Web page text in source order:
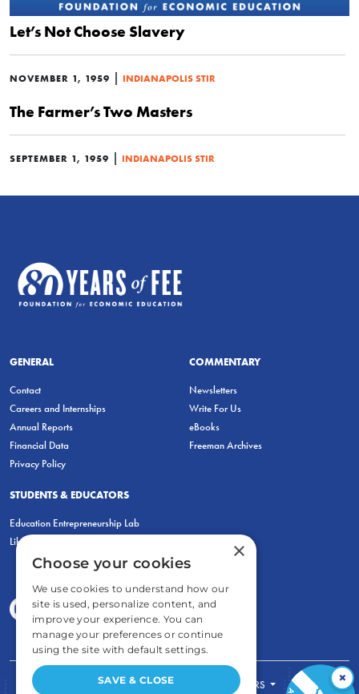
Let’s Not Choose Slavery
NOVEMBER 1, 1959 | INDIANAPOLIS STIR
The Farmer’s Two Masters
SEPTEMBER 1, 1959 | INDIANAPOLIS STIR
GENERAL
Contact
Careers and Internships
Annual Reports
Financial Data
Privacy Policy
COMMENTARY
Newsletters
Write For Us
eBooks
Freeman Archives
STUDENTS & EDUCATORS
Education Entrepreneurship Lab
LiberatED
FOR STUDENTS FOR TEACHERS ×
×
Choose your cookies
We use cookies to understand how our
site is used, personalize content, and
improve your experience. You can
manage your preferences or continue
using the site with default settings.
SAVE & CLOSE